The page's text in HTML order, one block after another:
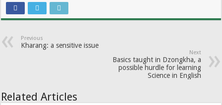
Previous
Kharang: a sensitive issue
Next
Basics taught in Dzongkha, a
possible hurdle for learning
Science in English
Related Articles